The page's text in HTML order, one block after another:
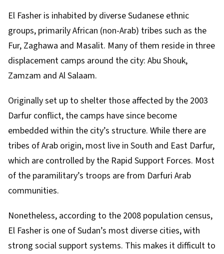
El Fasher is inhabited by diverse Sudanese ethnic
groups, primarily African (non-Arab) tribes such as the
Fur, Zaghawa and Masalit. Many of them reside in three
displacement camps around the city: Abu Shouk,
Zamzam and Al Salaam.
Originally set up to shelter those affected by the 2003
Darfur conflict, the camps have since become
embedded within the city’s structure. While there are
tribes of Arab origin, most live in South and East Darfur,
which are controlled by the Rapid Support Forces. Most
of the paramilitary’s troops are from Darfuri Arab
communities.
Nonetheless, according to the 2008 population census,
El Fasher is one of Sudan’s most diverse cities, with
strong social support systems. This makes it difficult to